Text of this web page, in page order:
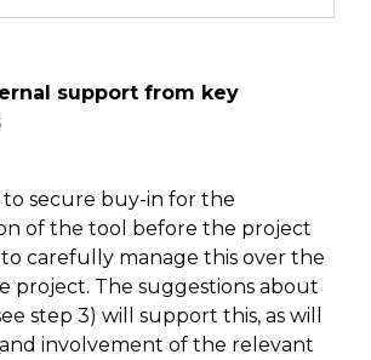
support from key
secure buy-in for the
of the tool before the project
to carefully manage this over the
project. The suggestions about
step 3) will support this, as will
involvement of the relevant